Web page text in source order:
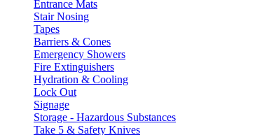
Entrance Mats
Stair Nosing
Tapes
Barriers & Cones
Emergency Showers
Fire Extinguishers
Hydration & Cooling
Lock Out
Signage
Storage - Hazardous Substances
Take 5 & Safety Knives